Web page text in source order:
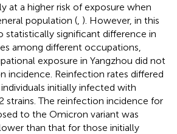
at a higher risk of exposure when
population ( ). However, in this
statistically significant difference in
among different occupations,
exposure in Yangzhou did not
incidence. Reinfection rates differed
initially infected with
strains. The reinfection incidence for
to the Omicron variant was
than that for those initially